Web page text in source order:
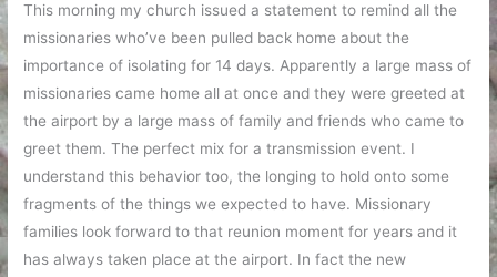
This morning my church issued a statement to remind all the
missionaries who’ve been pulled back home about the
importance of isolating for 14 days. Apparently a large mass of
missionaries came home all at once and they were greeted at
the airport by a large mass of family and friends who came to
greet them. The perfect mix for a transmission event. I
understand this behavior too, the longing to hold onto some
fragments of the things we expected to have. Missionary
families look forward to that reunion moment for years and it
has always taken place at the airport. In fact the new